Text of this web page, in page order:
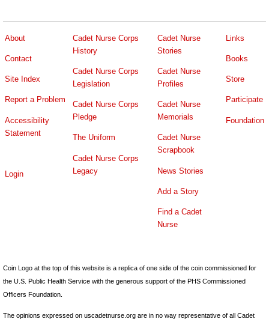
About
Contact
Site Index
Report a Problem
Accessibility
Statement
Login
Cadet Nurse Corps
History
Cadet Nurse Corps
Legislation
Cadet Nurse Corps
Pledge
The Uniform
Cadet Nurse Corps
Legacy
Cadet Nurse
Stories
Cadet Nurse
Profiles
Cadet Nurse
Memorials
Cadet Nurse
Scrapbook
News Stories
Add a Story
Find a Cadet
Nurse
Links
Books
Store
Participate
Foundation
Coin Logo at the top of this website is a replica of one side of the coin commissioned for
the U.S. Public Health Service with the generous support of the PHS Commissioned
Officers Foundation.
The opinions expressed on uscadetnurse.org are in no way representative of all Cadet